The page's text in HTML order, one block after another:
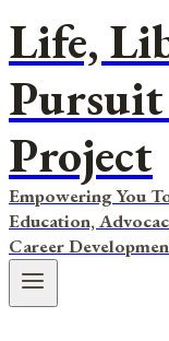
Life,
Pursuit
Project
Empowering You
Education,
Career